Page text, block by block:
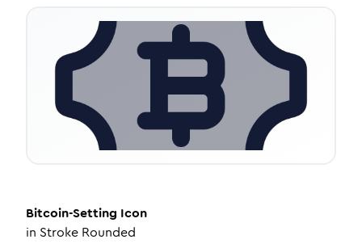
Bitcoin-Setting Icon
in Stroke Rounded